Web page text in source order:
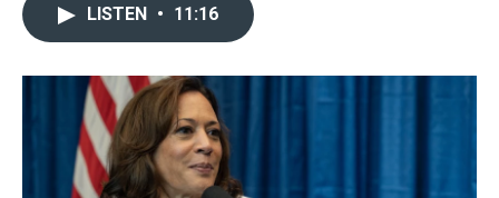
o
k
r
I
LISTEN • 11:16